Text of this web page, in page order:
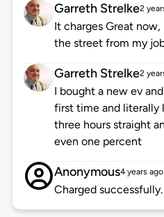
Garreth Strelke2
It charges Great now,
the street from my
Garreth Strelke2
I bought a new ev
first time and literally
three hours straight
even one percent
Anonymous4 years ago
Charged successfully.